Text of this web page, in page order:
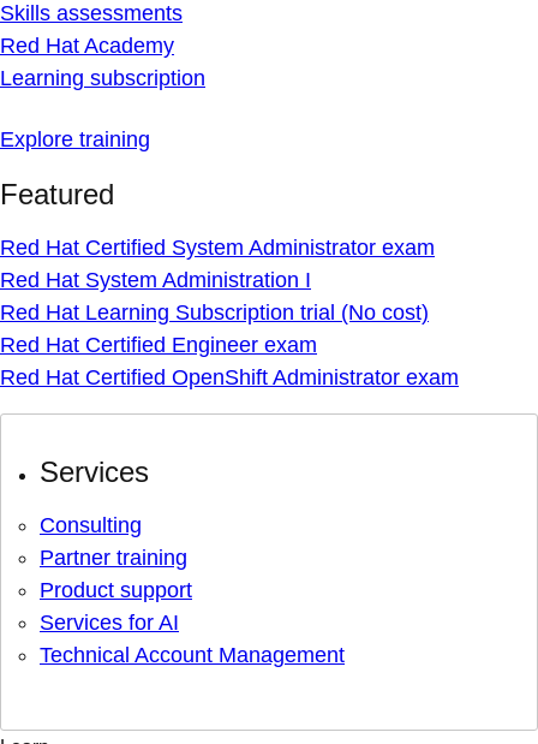
Skills assessments
Red Hat Academy
Learning subscription
Explore training
Featured
Red Hat Certified System Administrator exam
Red Hat System Administration I
Red Hat Learning Subscription trial (No cost)
Red Hat Certified Engineer exam
Red Hat Certified OpenShift Administrator exam
Services
Consulting
Partner training
Product support
Services for AI
Technical Account Management